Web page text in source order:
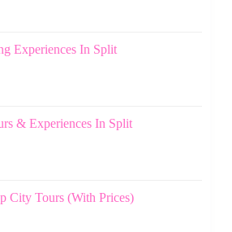
Experiences In Split
& Experiences In Split
City Tours (With Prices)